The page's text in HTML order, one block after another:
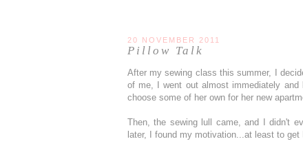
20 NOVEMBER 2011
Pillow Talk
After my sewing class this summer, I
of me, I went out almost immediately
choose some of her own for her new
Then, the sewing lull came, and I didn't
later, I found my motivation...at least to get